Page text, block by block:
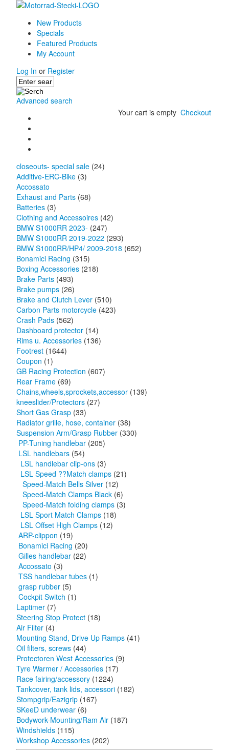
New Products
Specials
Featured Products
My Account
Log In or Register
Advanced search
Your cart is empty Checkout
closeouts- special sale (24)
Additive-ERC-Bike (3)
Accossato
Exhaust and Parts (68)
Batteries (3)
Clothing and Accessoires (42)
BMW S1000RR 2023- (247)
BMW S1000RR 2019-2022 (293)
BMW S1000RR/HP4/ 2009-2018 (652)
Bonamici Racing (315)
Boxing Accessories (218)
Brake Parts (493)
Brake pumps (26)
Brake and Clutch Lever (510)
Carbon Parts motorcycle (423)
Crash Pads (562)
Dashboard protector (14)
Rims u. Accessories (136)
Footrest (1644)
Coupon (1)
GB Racing Protection (607)
Rear Frame (69)
Chains,wheels,sprockets,accessor (139)
kneeslider/Protectors (27)
Short Gas Grasp (33)
Radiator grille, hose, container (38)
Suspension Arm/Grasp Rubber (330)
PP-Tuning handlebar (205)
LSL handlebars (54)
LSL handlebar clip-ons (3)
LSL Speed ??Match clamps (21)
Speed-Match Bells Silver (12)
Speed-Match Clamps Black (6)
Speed-Match folding clamps (3)
LSL Sport Match Clamps (18)
LSL Offset High Clamps (12)
ARP-clippon (19)
Bonamici Racing (20)
Gilles handlebar (22)
Accossato (3)
TSS handlebar tubes (1)
grasp rubber (5)
Cockpit Switch (1)
Laptimer (7)
Steering Stop Protect (18)
Air Filter (4)
Mounting Stand, Drive Up Ramps (41)
Oil filters, screws (44)
Protectoren West Accessories (9)
Tyre Warmer / Accessories (17)
Race fairing/accessory (1224)
Tankcover, tank lids, accessori (182)
Stompgrip/Eazigrip (167)
SKeeD underwear (6)
Bodywork-Mounting/Ram Air (187)
Windshields (115)
Workshop Accessories (202)